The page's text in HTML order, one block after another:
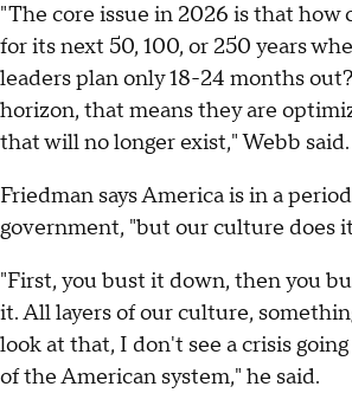
"The core issue in 2026 is that how
for its next 50, 100, or 250 years
leaders plan only 18-24 months
horizon, that means they are
that will no longer exist," Webb said.
Friedman says America is in a
government, "but our culture does
"First, you bust it down, then you
it. All layers of our culture,
look at that, I don't see a crisis
of the American system," he said.